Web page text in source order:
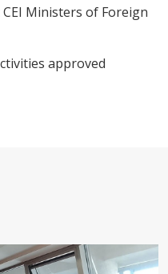
Ministers of Foreign
approved